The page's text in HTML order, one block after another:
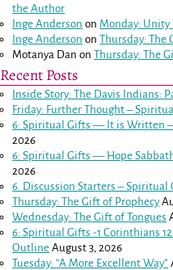
the Author
Inge Anderson on Monday:
Inge Anderson onThursday: The
Motanya Dan onThursday: The
Recent Posts
Inside Story: The Davis Indians:
Friday: Further Thought –
6: Spiritual Gifts — It is Written
2026
6: Spiritual Gifts — Hope
2026
6. Discussion Starters – Spiritual
Thursday: The Gift of Prophecy
Wednesday: The Gift of Tongues
6: Spiritual Gifts -1 Corinthians
Outline August 3, 2026
Tuesday: “A More Excellent Way”